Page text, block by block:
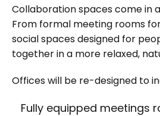
Collaboration spaces come in
From formal meeting rooms
social spaces designed for
together in a more relaxed,
Offices will be re-designed to
Fully equipped meetings